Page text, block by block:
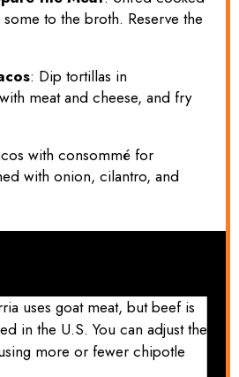
to the broth. Reserve the
: Dip tortillas in
meat and cheese, and fry
with consommé for
with onion, cilantro, and
uses goat meat, but beef is
in the U.S. You can adjust the
more or fewer chipotle